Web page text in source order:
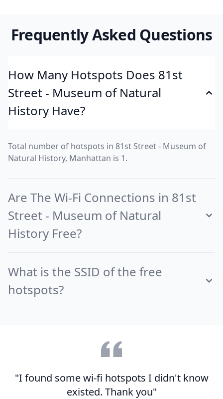
Frequently Asked Questions
How Many Hotspots Does 81st
Street - Museum of Natural
History Have?
Total number of hotspots in 81st Street - Museum of
Natural History, Manhattan is 1.
Are The Wi-Fi Connections in 81st
Street - Museum of Natural
History Free?
What is the SSID of the free
hotspots?
"I found some wi-fi hotspots I didn't know
existed. Thank you"